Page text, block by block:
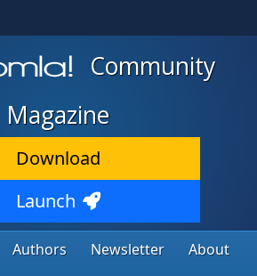
Community
Magazine
Download
Launch
Authors Newsletter
About